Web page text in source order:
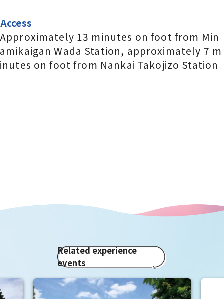
Access
Approximately 13 minutes on foot from Min
amikaigan Wada Station, approximately 7 m
inutes on foot from Nankai Takojizo Station
Related experience
events